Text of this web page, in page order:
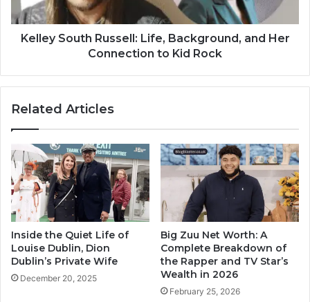
Kelley South Russell: Life, Background, and Her
Connection to Kid Rock
Related Articles
Inside the Quiet Life of
Louise Dublin, Dion
Dublin’s Private Wife
December 20, 2025
Big Zuu Net Worth: A
Complete Breakdown of
the Rapper and TV Star’s
Wealth in 2026
February 25, 2026